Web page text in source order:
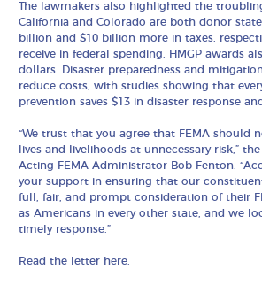
The lawmakers also highlighted the
California and Colorado are both donor
billion and $10 billion more in taxes,
receive in federal spending. HMGP awards
dollars. Disaster preparedness and
reduce costs, with studies showing that
prevention saves $13 in disaster response
“We trust that you agree that FEMA should
lives and livelihoods at unnecessary risk,”
Acting FEMA Administrator Bob Fenton.
your support in ensuring that our
full, fair, and prompt consideration of their
as Americans in every other state, and we
timely response.”
Read the letter here